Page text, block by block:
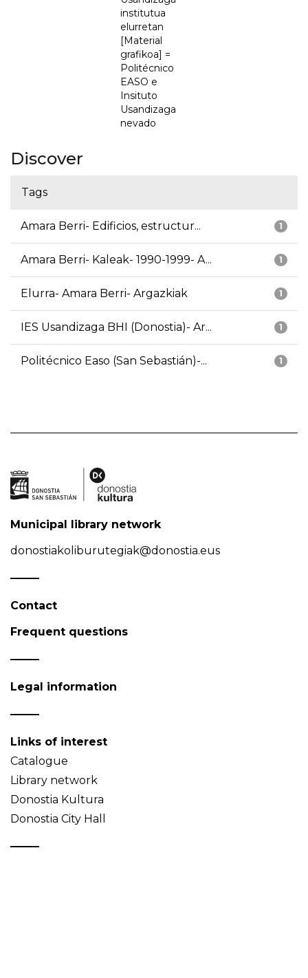
institutua
elurretan
[Material
grafikoa] =
Politécnico
EASO e
Insituto
Usandizaga
nevado
Discover
Tags
1
Amara Berri- Edificios, estructur...
1
Amara Berri- Kaleak- 1990-1999- A...
1
Elurra- Amara Berri- Argazkiak
1
IES Usandizaga BHI (Donostia)- Ar...
1
Politécnico Easo (San Sebastián)-...
Municipal library network
donostiakoliburutegiak@donostia.eus
Contact
Frequent questions
Legal information
Links of interest
Catalogue
Library network
Donostia Kultura
Donostia City Hall